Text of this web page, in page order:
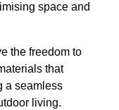
space and
the freedom to
that
a seamless
living.